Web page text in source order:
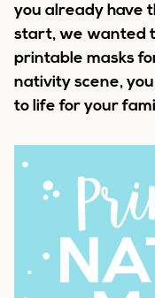
you already have
start, we wanted
printable masks
nativity scene,
to life for your